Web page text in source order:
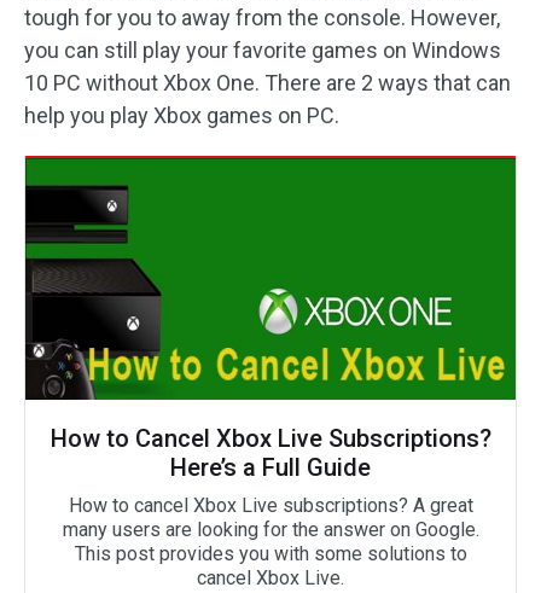
tough for you to away from the console. However,
you can still play your favorite games on Windows
10 PC without Xbox One. There are 2 ways that can
help you play Xbox games on PC.
How to Cancel Xbox Live Subscriptions?
Here’s a Full Guide
How to cancel Xbox Live subscriptions? A great
many users are looking for the answer on Google.
This post provides you with some solutions to
cancel Xbox Live.